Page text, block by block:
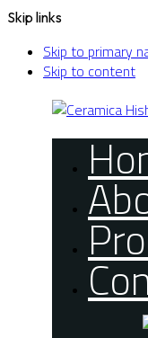
Skip links
Skip to primary
Skip to content